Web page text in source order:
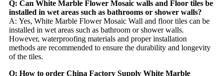
Q: Can White Marble Flower Mosaic walls and Floor tiles be
installed in wet areas such as bathrooms or shower walls?
A: Yes, White Marble Flower Mosaic Wall and floor tiles can be
installed in wet areas such as bathroom or shower walls.
However, waterproofing materials and proper installation
methods are recommended to ensure the durability and longevity
of the tiles.
Q: How to order China Factory Supply White Marble